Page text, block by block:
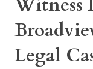
Witness
Legal